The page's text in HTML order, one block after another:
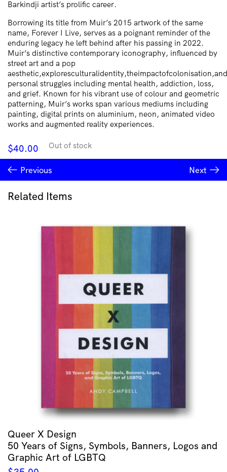
Barkindji artist’s prolific career.
Borrowing its title from Muir’s 2015 artwork of the same
name, Forever I Live, serves as a poignant reminder of the
enduring legacy he left behind after his passing in 2022.
Muir’s distinctive contemporary iconography, influenced by
street art and a pop
aesthetic,exploresculturalidentity,theimpactofcolonisation,and
personal struggles including mental health, addiction, loss,
and grief. Known for his vibrant use of colour and geometric
patterning, Muir’s works span various mediums including
painting, digital prints on aluminium, neon, animated video
works and augmented reality experiences.
$40.00 Out of stock
Previous Next
Related Items
Queer X Design
50 Years of Signs, Symbols, Banners, Logos and
Graphic Art of LGBTQ